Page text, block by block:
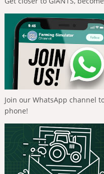
Join our WhatsApp channel
phone!